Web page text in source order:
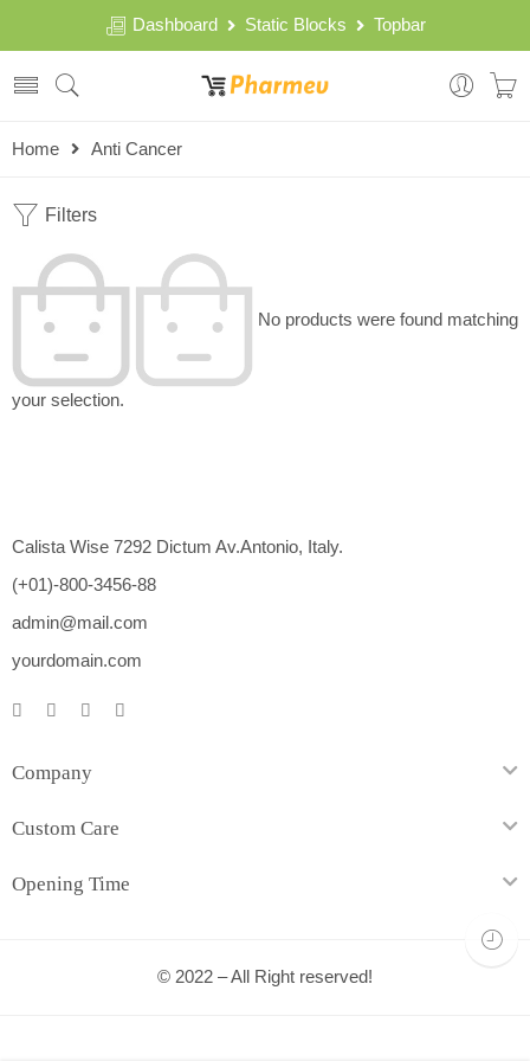
Dashboard Static Blocks Topbar
Home Anti Cancer
Filters
No products were found matching
your selection.
Calista Wise 7292 Dictum Av.Antonio, Italy.
(+01)-800-3456-88
admin@mail.com
yourdomain.com
Company
Custom Care
Opening Time
© 2022 – All Right reserved!